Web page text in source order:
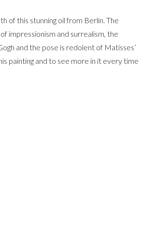
of this stunning oil from Berlin. The
impressionism and surrealism, the
and the pose is redolent of Matisses’
painting and to see more in it every time